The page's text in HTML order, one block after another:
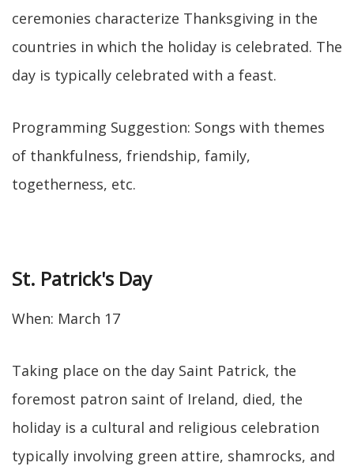
ceremonies characterize Thanksgiving in the
countries in which the holiday is celebrated. The
day is typically celebrated with a feast.
Programming Suggestion: Songs with themes
of thankfulness, friendship, family,
togetherness, etc.
St. Patrick's Day
When: March 17
Taking place on the day Saint Patrick, the
foremost patron saint of Ireland, died, the
holiday is a cultural and religious celebration
typically involving green attire, shamrocks, and